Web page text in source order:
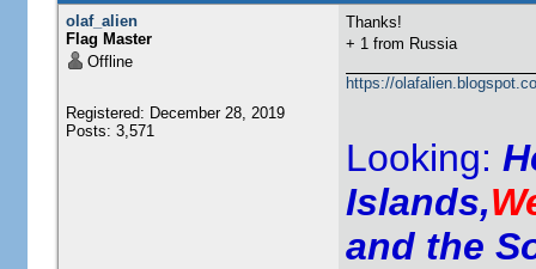
olaf_alien
Flag Master
Offline
Registered: December 28, 2019
Posts: 3,571
Thanks!
+ 1 from Russia
https://
Looking:
Islands,
and the